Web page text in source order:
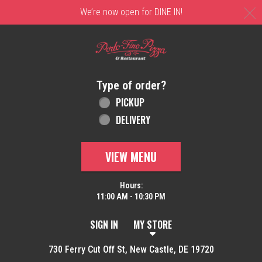
We’re now open for DINE IN!
Home - Order online in New Castle, DE |
Type of order?
Type of order?
PICKUP
DELIVERY
VIEW MENU
Hours:
11:00 AM - 10:30 PM
SIGN IN MY STORE
730 Ferry Cut Off St, New Castle, DE 19720